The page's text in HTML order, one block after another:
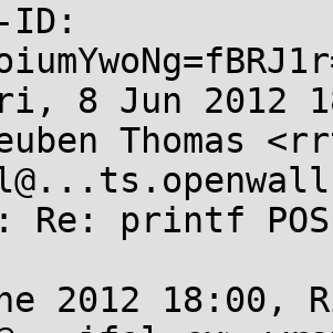
ID:
8 Jun 2012
Thomas
Re: printf
2012 18:00,